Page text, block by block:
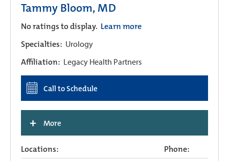
Tammy Bloom, MD
No ratings to display. Learn more
Specialties: Urology
Affiliation: Legacy Health Partners
Call to Schedule
+ More
Locations:
Phone: